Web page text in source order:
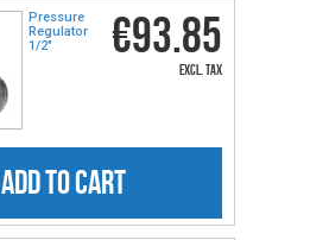
Pressure
Regulator
1/2″
€93.85
excl. tax
ADD TO CART